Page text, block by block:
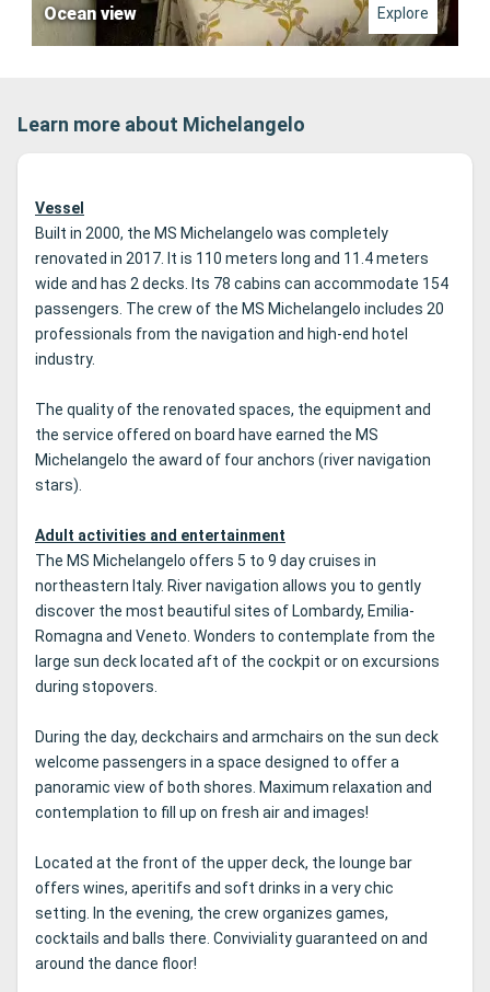
Ocean view Explore
Learn more about Michelangelo
Vessel
Built in 2000, the MS Michelangelo was completely
renovated in 2017. It is 110 meters long and 11.4 meters
wide and has 2 decks.
Its 78 cabins can accommodate 154
passengers. The crew of the MS Michelangelo includes 20
professionals from the navigation and high-end hotel
industry.
The quality of the renovated spaces, the equipment and
the service offered on board have earned the MS
Michelangelo the award of four anchors (river navigation
stars).
Adult activities and entertainment
The MS Michelangelo offers 5 to 9 day cruises in
northeastern Italy. River navigation allows you to gently
discover the most beautiful sites of Lombardy, Emilia-
Romagna and Veneto. Wonders to contemplate from the
large sun deck located aft of the cockpit or on excursions
during stopovers.
During the day, deckchairs and armchairs on the sun deck
welcome passengers in a space designed to offer a
panoramic view of both shores. Maximum relaxation and
contemplation to fill up on fresh air and images!
Located at the front of the upper deck, the lounge bar
offers wines, aperitifs and soft drinks in a very chic
setting.
In the evening, the crew organizes games,
cocktails and balls there. Conviviality guaranteed on and
around the dance floor!